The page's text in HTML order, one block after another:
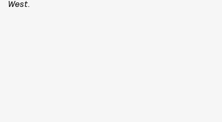
West.